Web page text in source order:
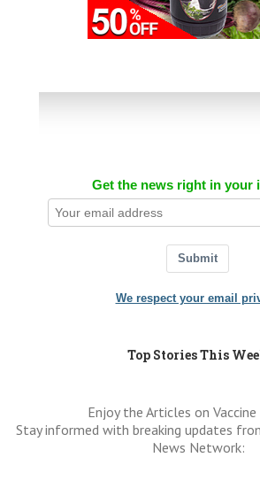
Get the news right in your
Submit
We respect your email
Top Stories This
Enjoy the Articles on
Stay informed with breaking updates
News Network: